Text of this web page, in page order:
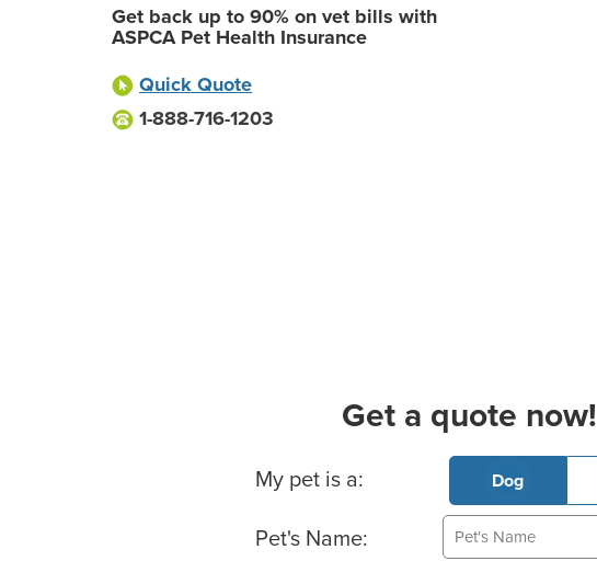
Get back up to 90% on vet bills with
ASPCA Pet Health Insurance
Quick Quote
1-888-716-1203
Get a quote now!
Basic Pet Info
My pet is a: Dog
Pet's Name: